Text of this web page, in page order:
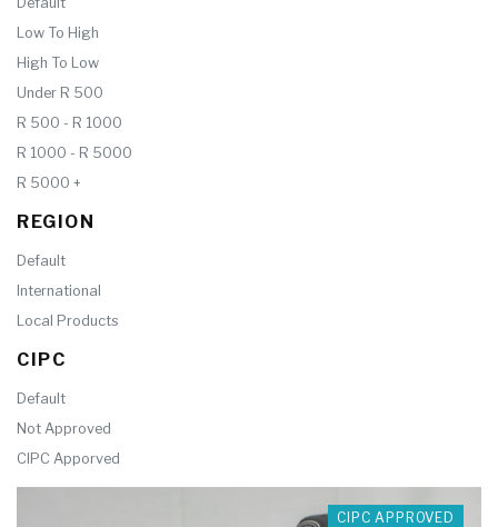
Low To High
High To Low
Under R 500
R 500 - R 1000
R 1000 - R 5000
R 5000 +
REGION
Default
International
Local Products
CIPC
Default
Not Approved
CIPC Apporved
CIPC APPROVED